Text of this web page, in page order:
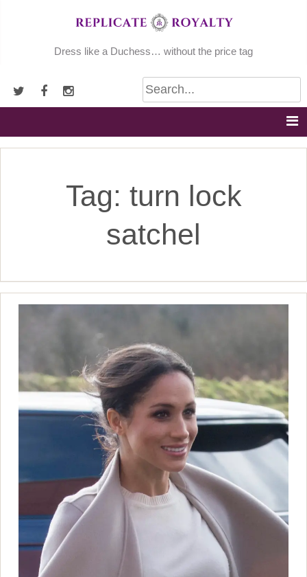
Dress like a Duchess… without the price tag
Tag: turn lock
satchel